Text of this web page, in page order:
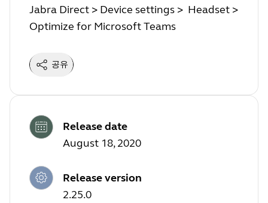
Jabra Direct > Device settings > Headset >
Optimize for Microsoft Teams
공유
Release date
August 18, 2020
Release version
2.25.0